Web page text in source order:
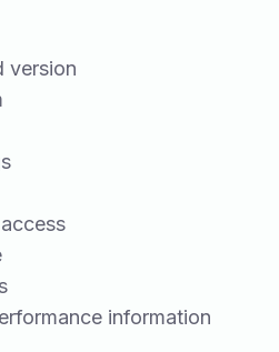
version
information